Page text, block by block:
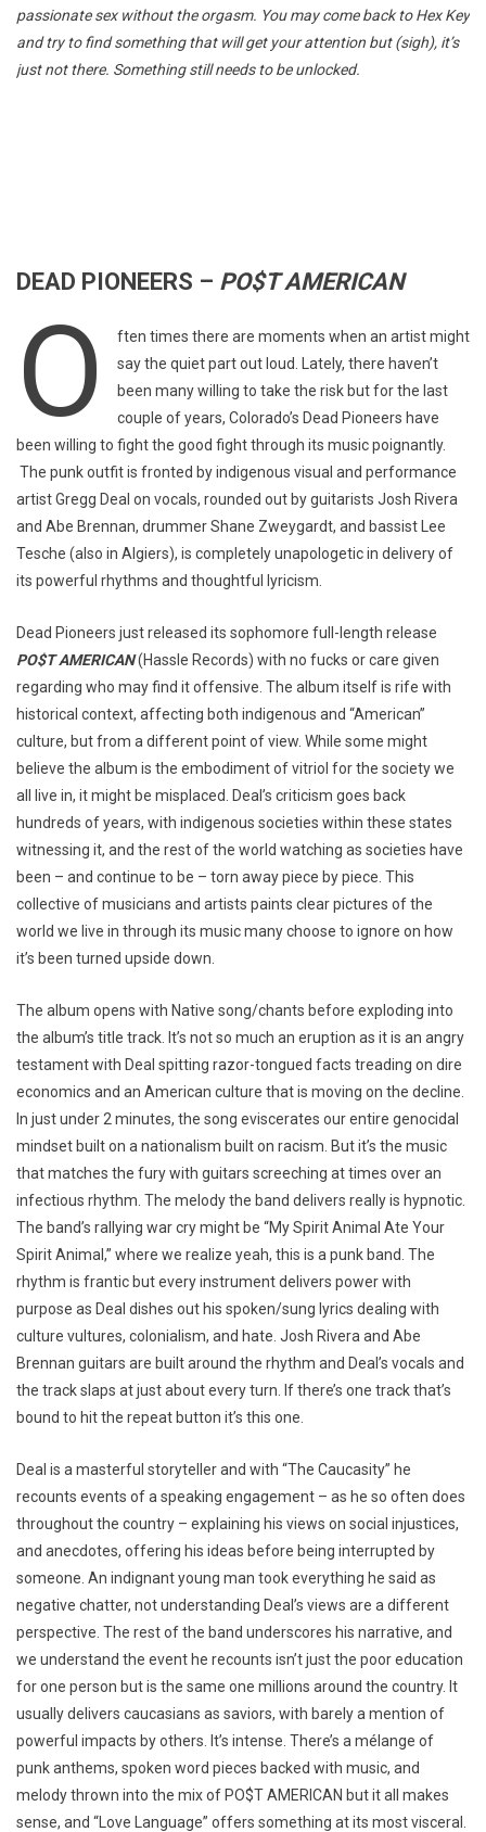
passionate sex without the orgasm. You may come back to Hex Key
and try to find something that will get your attention but (sigh), it’s
just not there. Something still needs to be unlocked.
DEAD PIONEERS – PO$T AMERICAN
O
ften times there are moments when an artist might
say the quiet part out loud. Lately, there haven’t
been many willing to take the risk but for the last
couple of years, Colorado’s Dead Pioneers have
been willing to fight the good fight through its music poignantly.
The punk outfit is fronted by indigenous visual and performance
artist Gregg Deal on vocals, rounded out by guitarists Josh Rivera
and Abe Brennan, drummer Shane Zweygardt, and bassist Lee
Tesche (also in Algiers), is completely unapologetic in delivery of
its powerful rhythms and thoughtful lyricism.
Dead Pioneers just released its sophomore full-length release
PO$T AMERICAN(Hassle Records) with no fucks or care given
regarding who may find it offensive. The album itself is rife with
historical context, affecting both indigenous and “American”
culture, but from a different point of view. While some might
believe the album is the embodiment of vitriol for the society we
all live in, it might be misplaced. Deal’s criticism goes back
hundreds of years, with indigenous societies within these states
witnessing it, and the rest of the world watching as societies have
been – and continue to be – torn away piece by piece. This
collective of musicians and artists paints clear pictures of the
world we live in through its music many choose to ignore on how
it’s been turned upside down.
The album opens with Native song/chants before exploding into
the album’s title track. It’s not so much an eruption as it is an angry
testament with Deal spitting razor-tongued facts treading on dire
economics and an American culture that is moving on the decline.
In just under 2 minutes, the song eviscerates our entire genocidal
mindset built on a nationalism built on racism. But it’s the music
that matches the fury with guitars screeching at times over an
infectious rhythm. The melody the band delivers really is hypnotic.
The band’s rallying war cry might be “My Spirit Animal Ate Your
Spirit Animal,” where we realize yeah, this is a punk band. The
rhythm is frantic but every instrument delivers power with
purpose as Deal dishes out his spoken/sung lyrics dealing with
culture vultures, colonialism, and hate. Josh Rivera and Abe
Brennan guitars are built around the rhythm and Deal’s vocals and
the track slaps at just about every turn. If there’s one track that’s
bound to hit the repeat button it’s this one.
Deal is a masterful storyteller and with “The Caucasity” he
recounts events of a speaking engagement – as he so often does
throughout the country – explaining his views on social injustices,
and anecdotes, offering his ideas before being interrupted by
someone. An indignant young man took everything he said as
negative chatter, not understanding Deal’s views are a different
perspective. The rest of the band underscores his narrative, and
we understand the event he recounts isn’t just the poor education
for one person but is the same one millions around the country. It
usually delivers caucasians as saviors, with barely a mention of
powerful impacts by others. It’s intense. There’s a mélange of
punk anthems, spoken word pieces backed with music, and
melody thrown into the mix of PO$T AMERICAN but it all makes
sense, and “Love Language” offers something at its most visceral.